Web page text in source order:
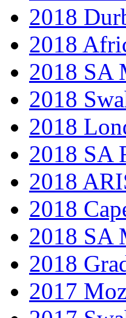
2018
2018
2018 SA
2018
2018
2018 SA
2018
2018
2018 SA
2018
2017